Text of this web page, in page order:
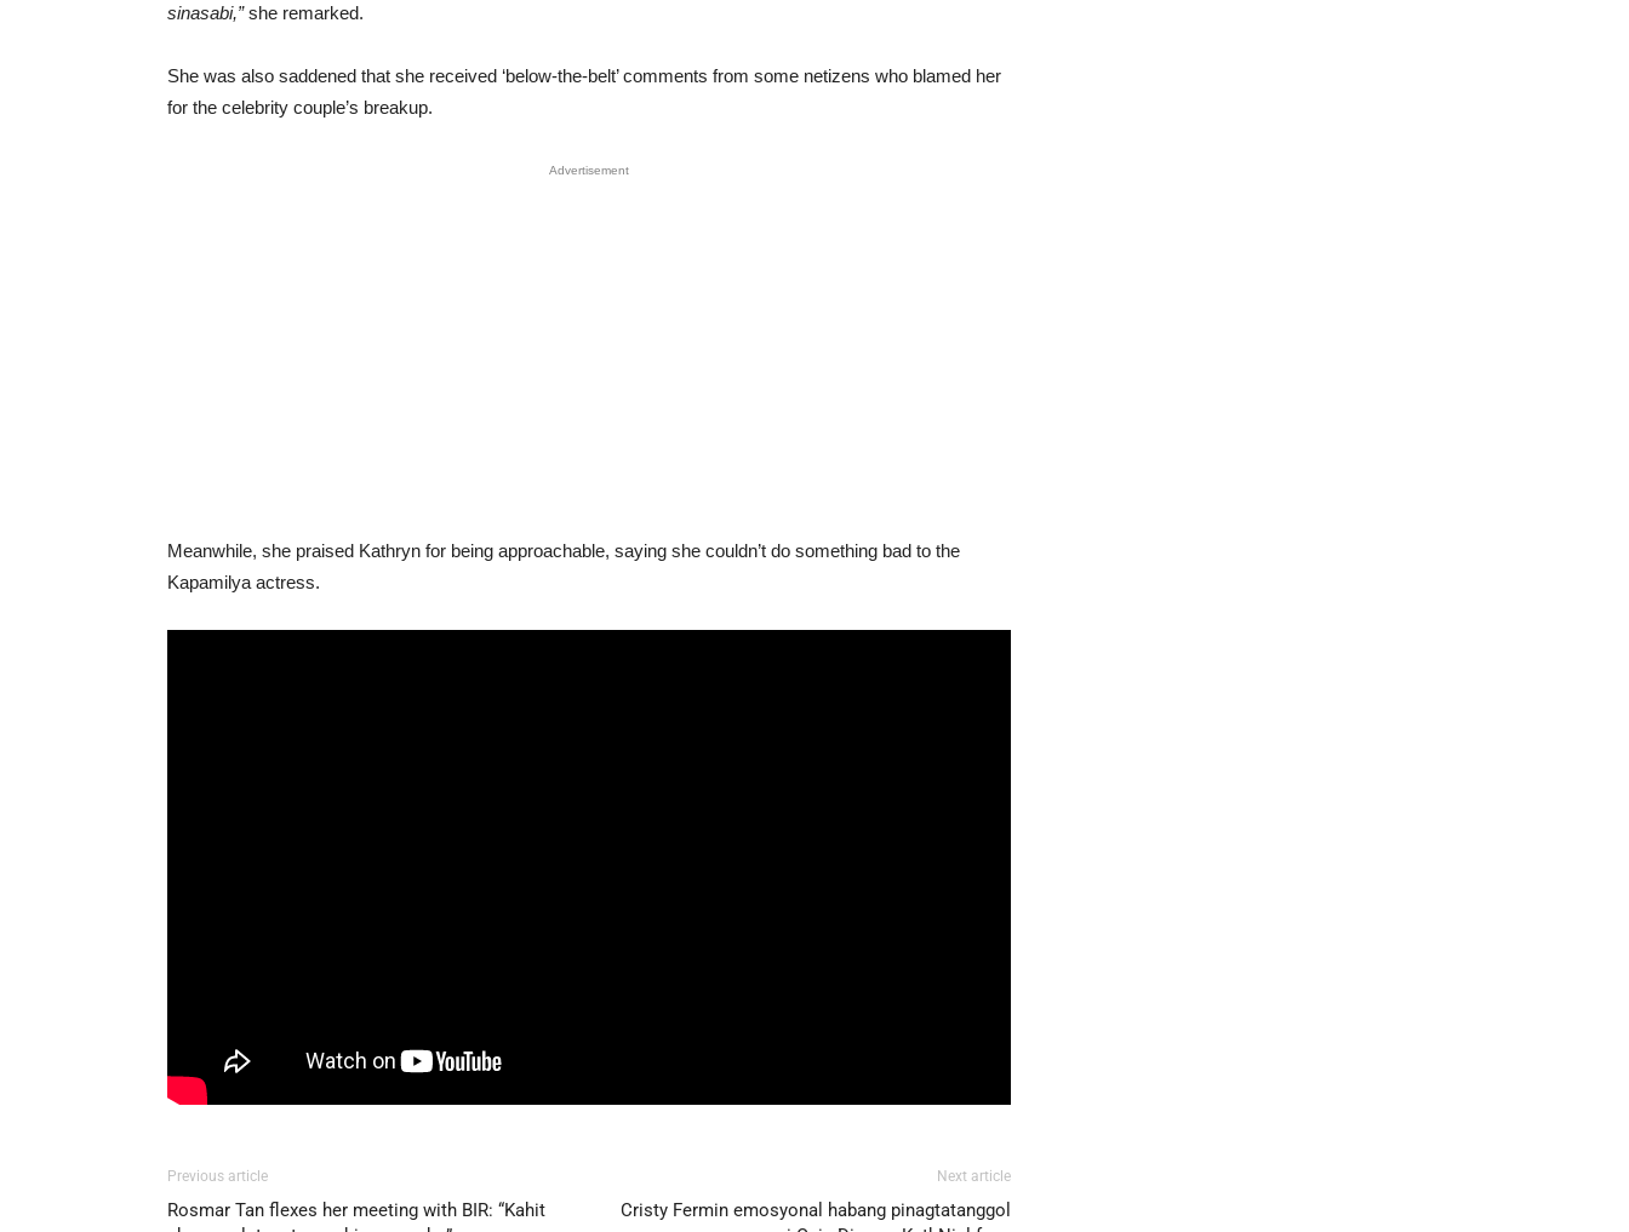
sinasabi,”she remarked.
She was also saddened that she received ‘below-the-belt’ comments from some netizens who blamed her
for the celebrity couple’s breakup.
Advertisement
Meanwhile, she praised Kathryn for being approachable, saying she couldn’t do something bad to the
Kapamilya actress.
Previous article
Rosmar Tan flexes her meeting with BIR: “Kahit
Next article
Cristy Fermin emosyonal habang pinagtatanggol